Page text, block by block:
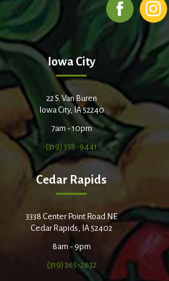
Iowa City
22 S. Van Buren
Iowa City, IA 52240
7am - 10pm
(319) 338-9441
Cedar Rapids
3338 Center Point Road NE
Cedar Rapids, IA 52402
8am - 9pm
(319) 365-2632